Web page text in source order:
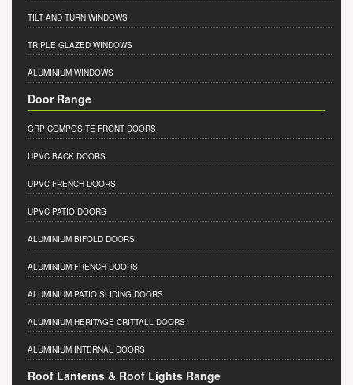
TILT AND TURN WINDOWS
TRIPLE GLAZED WINDOWS
ALUMINIUM WINDOWS
Door Range
GRP COMPOSITE FRONT DOORS
UPVC BACK DOORS
UPVC FRENCH DOORS
UPVC PATIO DOORS
ALUMINIUM BIFOLD DOORS
ALUMINIUM FRENCH DOORS
ALUMINIUM PATIO SLIDING DOORS
ALUMINIUM HERITAGE CRITTALL DOORS
ALUMINIUM INTERNAL DOORS
Roof Lanterns & Roof Lights Range